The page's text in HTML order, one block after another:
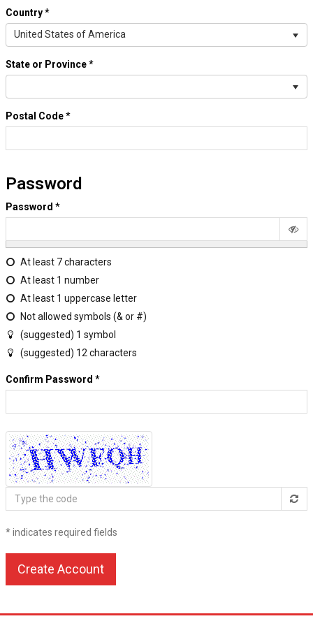
Country*
United States of America
State or Province*
Postal Code*
Password
Password *
At least 7 characters
At least 1 number
At least 1 uppercase letter
Not allowed symbols (& or #)
(suggested) 1 symbol
(suggested) 12 characters
Confirm Password *
Type
* indicates required fields